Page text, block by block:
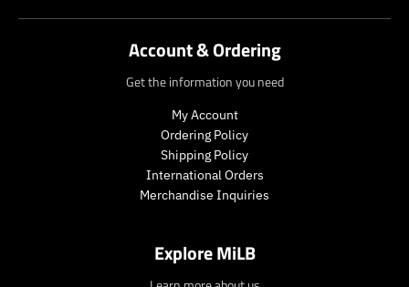
Account & Ordering
Get the information you need
My Account
Ordering Policy
Shipping Policy
International Orders
Merchandise Inquiries
Explore MiLB